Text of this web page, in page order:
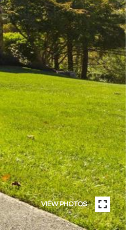
VIEW PHOTOS